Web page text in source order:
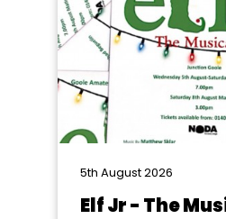
5th August 2026
Elf Jr - The